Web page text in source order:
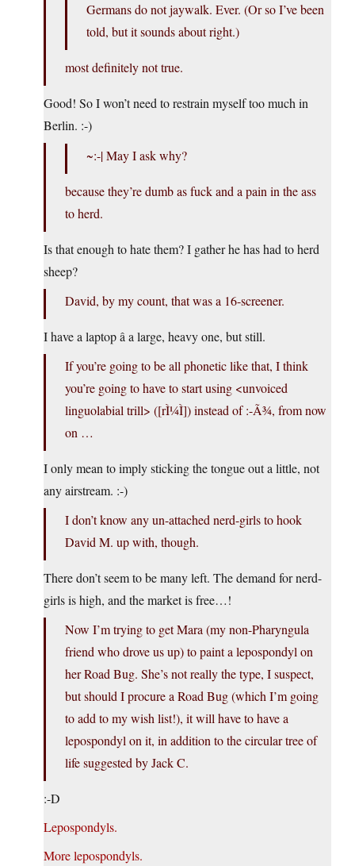
Germans do not jaywalk. Ever. (Or so I’ve been
told, but it sounds about right.)
most definitely not true.
Good! So I won’t need to restrain myself too much in
Berlin. :-)
~:-| May I ask why?
because they’re dumb as fuck and a pain in the ass
to herd.
Is that enough to hate them? I gather he has had to herd
sheep?
David, by my count, that was a 16-screener.
I have a laptop â a large, heavy one, but still.
If you’re going to be all phonetic like that, I think
you’re going to have to start using <unvoiced
linguolabial trill> ([rÌ¼Ì]) instead of :-Ã¾, from now
on …
I only mean to imply sticking the tongue out a little, not
any airstream. :-)
I don’t know any un-attached nerd-girls to hook
David M. up with, though.
There don’t seem to be many left. The demand for nerd-
girls is high, and the market is free…!
Now I’m trying to get Mara (my non-Pharyngula
friend who drove us up) to paint a lepospondyl on
her Road Bug. She’s not really the type, I suspect,
but should I procure a Road Bug (which I’m going
to add to my wish list!), it will have to have a
lepospondyl on it, in addition to the circular tree of
life suggested by Jack C.
:-D
Lepospondyls.
More lepospondyls.